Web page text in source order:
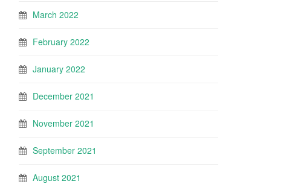
March 2022
February 2022
January 2022
December 2021
November 2021
September 2021
August 2021